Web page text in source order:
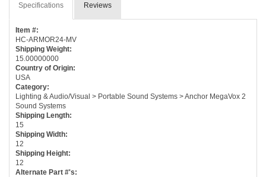
Specifications Reviews
Item #:
HC-ARMOR24-MV
Shipping Weight:
15.00000000
Country of Origin:
USA
Category:
Lighting & Audio/Visual > Portable Sound Systems > Anchor MegaVox 2
Sound Systems
Shipping Length:
15
Shipping Width:
12
Shipping Height:
12
Alternate Part #'s: